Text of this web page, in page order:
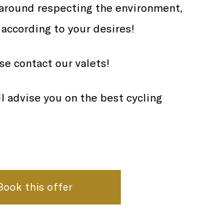
respecting the environment,
to your desires!
contact our valets!
advise you on the best cycling